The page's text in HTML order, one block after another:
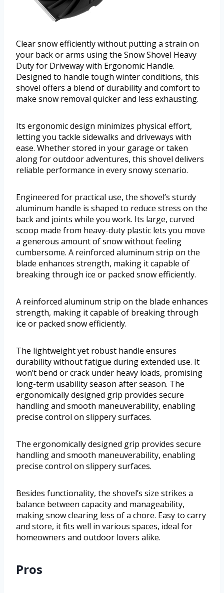
Clear snow efficiently without putting a strain on
your back or arms using the Snow Shovel Heavy
Duty for Driveway with Ergonomic Handle.
Designed to handle tough winter conditions, this
shovel offers a blend of durability and comfort to
make snow removal quicker and less exhausting.
Its ergonomic design minimizes physical effort,
letting you tackle sidewalks and driveways with
ease. Whether stored in your garage or taken
along for outdoor adventures, this shovel delivers
reliable performance in every snowy scenario.
Engineered for practical use, the shovel’s sturdy
aluminum handle is shaped to reduce stress on the
back and joints while you work. Its large, curved
scoop made from heavy-duty plastic lets you move
a generous amount of snow without feeling
cumbersome. A reinforced aluminum strip on the
blade enhances strength, making it capable of
breaking through ice or packed snow efficiently.
A reinforced aluminum strip on the blade enhances
strength, making it capable of breaking through
ice or packed snow efficiently.
The lightweight yet robust handle ensures
durability without fatigue during extended use. It
won’t bend or crack under heavy loads, promising
long-term usability season after season. The
ergonomically designed grip provides secure
handling and smooth maneuverability, enabling
precise control on slippery surfaces.
The ergonomically designed grip provides secure
handling and smooth maneuverability, enabling
precise control on slippery surfaces.
Besides functionality, the shovel’s size strikes a
balance between capacity and manageability,
making snow clearing less of a chore. Easy to carry
and store, it fits well in various spaces, ideal for
homeowners and outdoor lovers alike.
Pros